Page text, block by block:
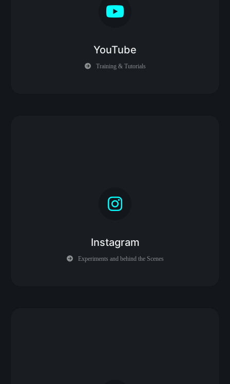
YouTube
Training & Tutorials
Instagram
Experiments and behind the Scenes